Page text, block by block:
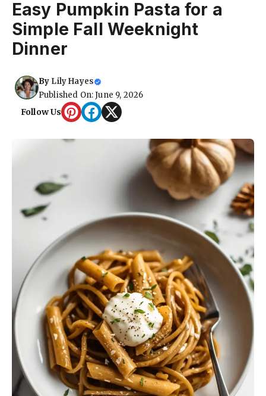
Easy Pumpkin Pasta for a
Simple Fall Weeknight
Dinner
By Lily Hayes
Published On: June 9, 2026
Follow Us